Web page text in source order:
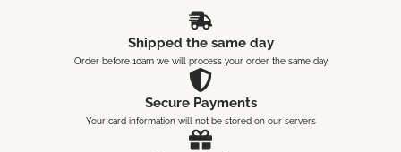
Shipped the same day
Order before 10am we will process your order the same day
Secure Payments
Your card information will not be stored on our servers